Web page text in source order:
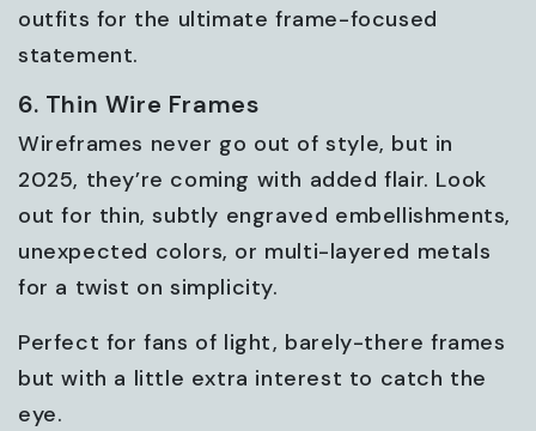
outfits for the ultimate frame-focused
statement.
6. Thin Wire Frames
Wireframes never go out of style, but in
2025, they’re coming with added flair. Look
out for thin, subtly engraved embellishments,
unexpected colors, or multi-layered metals
for a twist on simplicity.
Perfect for fans of light, barely-there frames
but with a little extra interest to catch the
eye.